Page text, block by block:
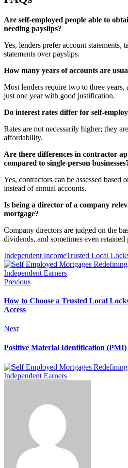
Are self-employed people able to
needing payslips?
Yes, lenders prefer account statements,
statements over payslips.
How many years of accounts are
Most lenders require two to three
just one year with good justification.
Do interest rates differ for self-
Rates are not necessarily higher; they
affordability.
Are there differences in contractor
compared to single-person
Yes, contractors can be assessed based
instead of annual accounts.
Is being a director of a company
mortgage?
Company directors are judged on the
dividends, and sometimes even retained
Independent IncomeTrusted Local
Previous
How to Choose a Trusted Local
Access
Next
Positive Material Identification (PMI)